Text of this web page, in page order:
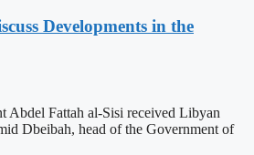
Developments in the
Abdel Fattah al-Sisi received Libyan
Dbeibah, head of the Government of